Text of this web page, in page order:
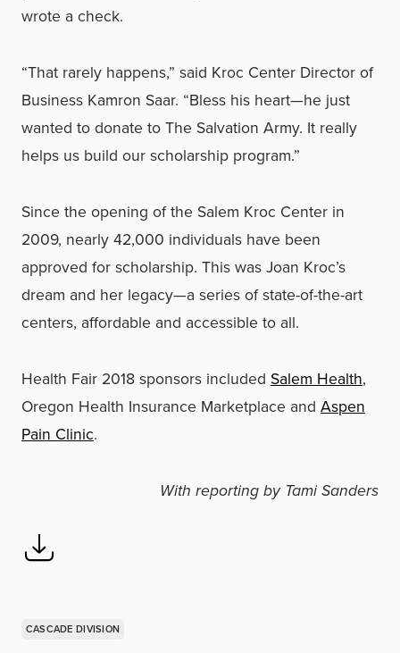
wrote a check.
“That rarely happens,” said Kroc Center Director of
Business Kamron Saar. “Bless his heart—he just
wanted to donate to The Salvation Army. It really
helps us build our scholarship program.”
Since the opening of the Salem Kroc Center in
2009, nearly 42,000 individuals have been
approved for scholarship. This was Joan Kroc’s
dream and her legacy—a series of state-of-the-art
centers, affordable and accessible to all.
Health Fair 2018 sponsors included Salem Health,
Oregon Health Insurance Marketplace and Aspen
Pain Clinic.
With reporting by Tami Sanders
CASCADE DIVISION